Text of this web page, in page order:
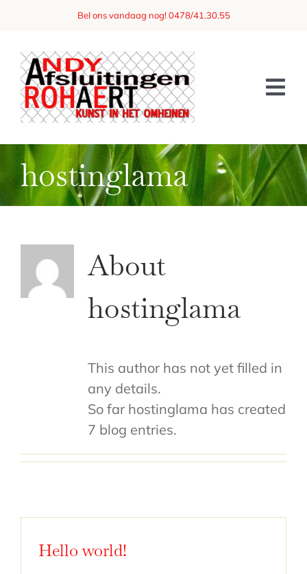
content
Bel ons vandaag nog! 0478/41.30.55
Home
Over ons
Referenties
Vraag een offerte
hostinglama
About
hostinglama
This author has not yet filled in
any details.
So far hostinglama has created
7 blog entries.
Hello world!